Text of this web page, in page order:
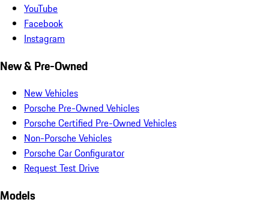
YouTube
Facebook
Instagram
New & Pre-Owned
New Vehicles
Porsche Pre-Owned Vehicles
Porsche Certified Pre-Owned Vehicles
Non-Porsche Vehicles
Porsche Car Configurator
Request Test Drive
Models